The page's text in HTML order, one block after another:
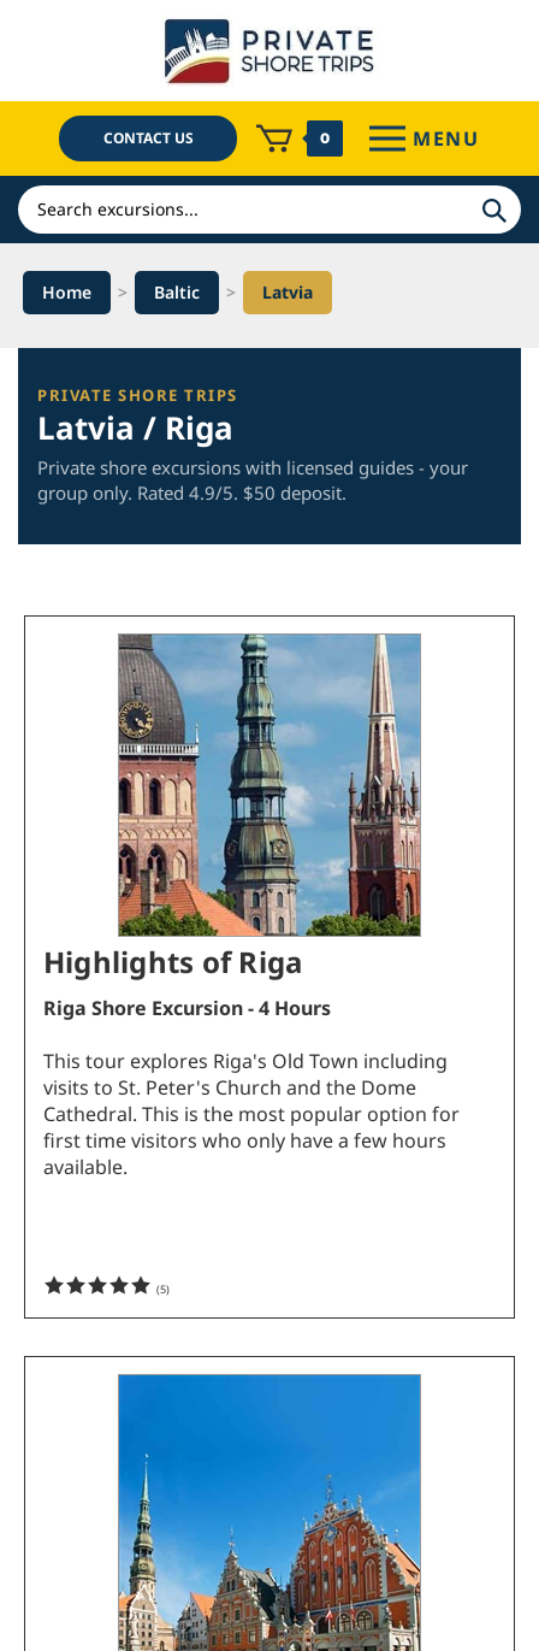
CONTACT US 0 MENU
Search
Home > Baltic > Latvia
PRIVATE SHORE TRIPS
Latvia / Riga
Private shore excursions with licensed guides - your
group only. Rated 4.9/5. $50 deposit.
Highlights of Riga
Riga Shore Excursion - 4 Hours
This tour explores Riga's Old Town including
visits to St. Peter's Church and the Dome
Cathedral. This is the most popular option for
first time visitors who only have a few hours
available.
(5)